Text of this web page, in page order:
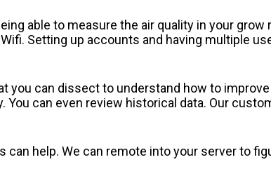
able to measure the air quality in your grow
Setting up accounts and having multiple
can dissect to understand how to
can even review historical data. Our
help. We can remote into your server to